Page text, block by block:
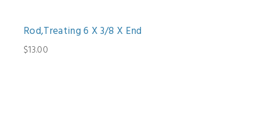
Rod,Treating 6 X 3/8 X End
$13.00